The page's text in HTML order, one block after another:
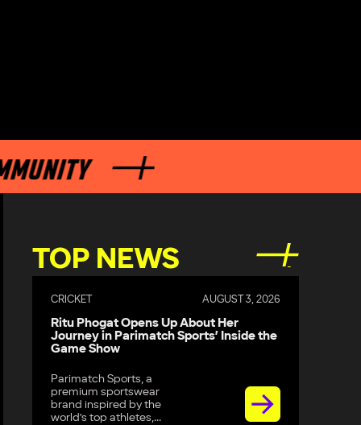
TOP NEWS
CRICKET AUGUST 3, 2026
Ritu Phogat Opens Up About Her
Journey in Parimatch Sports’ Inside the
Game Show
Parimatch Sports, a
premium sportswear
brand inspired by the
world’s top athletes,...